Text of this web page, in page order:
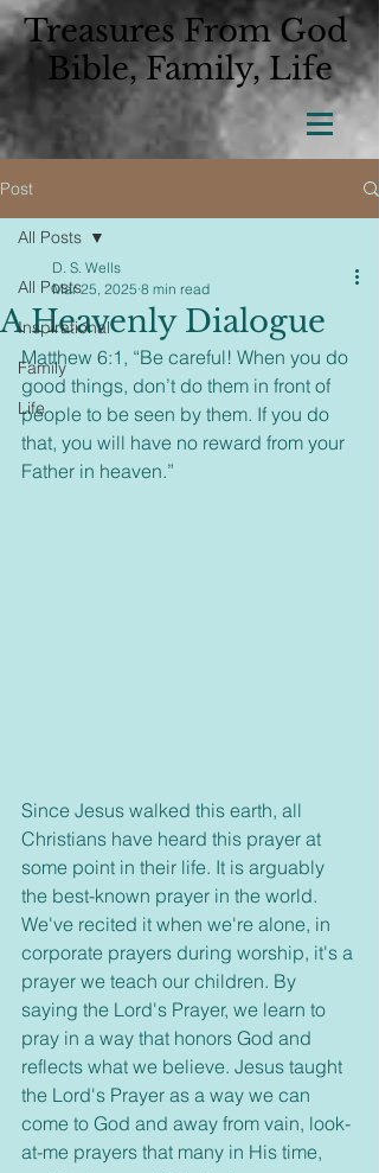
Treasures From God
Bible, Family, Life
Post
All Posts
Inspirational
Family
Life
All Posts
A Heavenly Dialogue
D. S. Wells
Mar 25, 2025 8 min read
Matthew 6:1, “Be careful! When you do
good things, don’t do them in front of
people to be seen by them. If you do
that, you will have no reward from your
Father in heaven.”
Since Jesus walked this earth, all
Christians have heard this prayer at
some point in their life. It is arguably
the best-known prayer in the world.
We've recited it when we're alone, in
corporate prayers during worship, it's a
prayer we teach our children. By
saying the Lord's Prayer, we learn to
pray in a way that honors God and
reflects what we believe. Jesus taught
the Lord's Prayer as a way we can
come to God and away from vain, look-
at-me prayers that many in His time,